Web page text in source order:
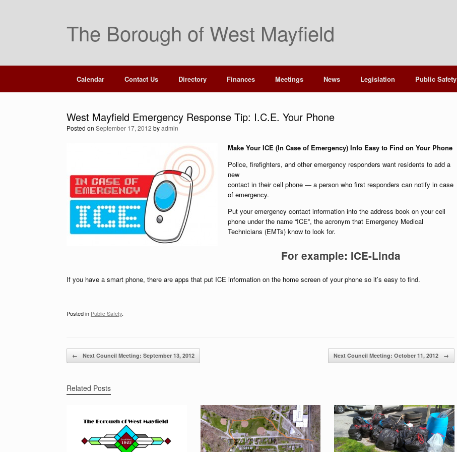
The Borough of West Mayfield
Calendar Contact Us Directory Finances Meetings News Legislation Public Safety
West Mayfield Emergency Response Tip: I.C.E. Your Phone
Posted on September 17, 2012 byadmin
Make Your ICE (In Case of Emergency) Info Easy to Find on Your Phone
Police, firefighters, and other emergency responders want residents to add a
new
contact in their cell phone — a person who first responders can notify in case
of emergency.
Put your emergency contact information into the address book on your cell
phone under the name “ICE”, the acronym that Emergency Medical
Technicians (EMTs) know to look for.
For example: ICE-Linda
If you have a smart phone, there are apps that put ICE information on the home screen of your phone so it’s easy to find.
Posted in Public Safety.
Post navigation
← Next Council Meeting: September 13, 2012 Next Council Meeting: October 11, 2012 →
Related Posts